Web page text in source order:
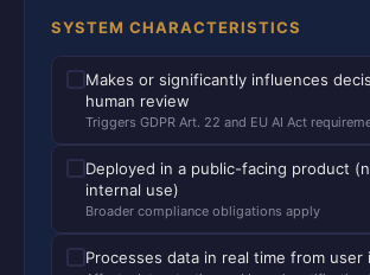
SYSTEM CHARACTERISTICS
Makes or significantly influences
human review
Triggers GDPR Art. 22 and EU AI Act
Deployed in a public-facing product
internal use)
Broader compliance obligations apply
Processes data in real time from user